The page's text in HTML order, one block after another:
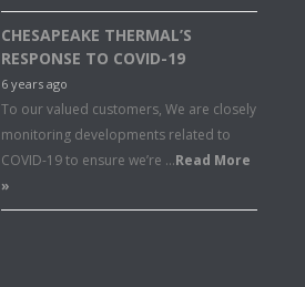
CHESAPEAKE THERMAL’S
RESPONSE TO COVID-19
6 years ago
To our valued customers, We are closely
monitoring developments related to
COVID-19 to ensure we’re …Read More
»